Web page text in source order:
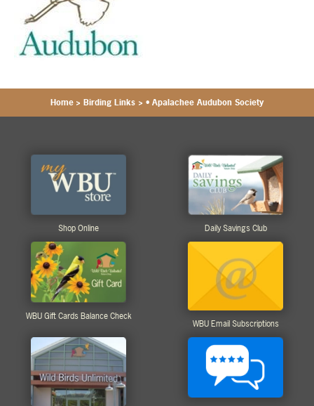
Home > Birding Links > • Apalachee Audubon Society
Shop Online Daily Savings Club
WBU Gift Cards Balance Check
WBU Email Subscriptions